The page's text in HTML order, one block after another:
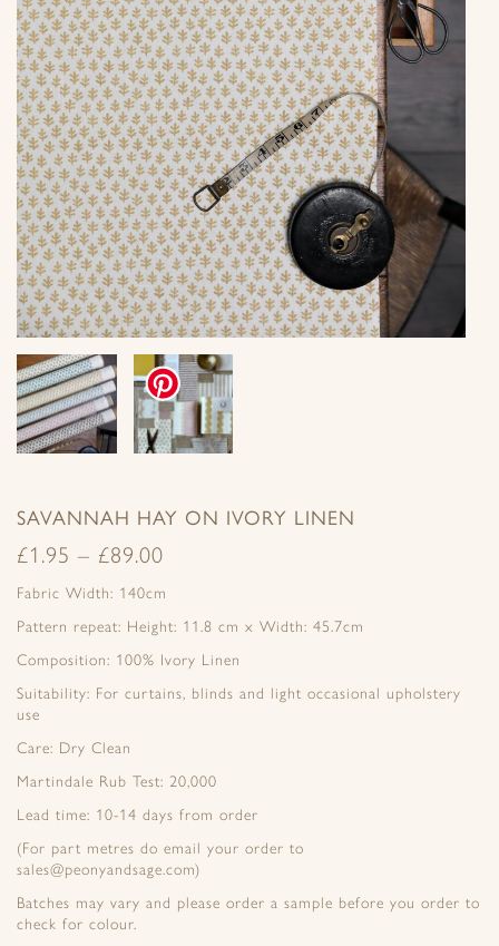
SAVANNAH HAY ON IVORY LINEN
£1.95 – £89.00
Fabric Width: 140cm
Pattern repeat: Height: 11.8 cm x Width: 45.7cm
Composition: 100% Ivory Linen
Suitability: For curtains, blinds and light occasional upholstery
use
Care: Dry Clean
Martindale Rub Test: 20,000
Lead time: 10-14 days from order
(For part metres do email your order to
sales@peonyandsage.com)
Batches may vary and please order a sample before you order to
check for colour.